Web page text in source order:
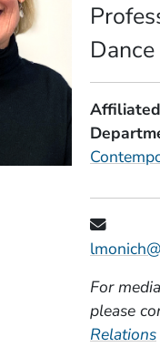
Dance
Affiliated
For
please
Relations